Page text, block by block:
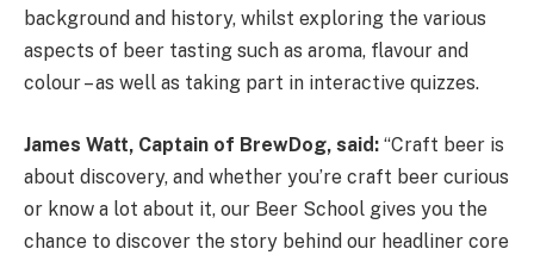
background and history, whilst exploring the various
aspects of beer tasting such as aroma, flavour and
colour – as well as taking part in interactive quizzes.
James Watt, Captain of BrewDog, said: “Craft beer is
about discovery, and whether you’re craft beer curious
or know a lot about it, our Beer School gives you the
chance to discover the story behind our headliner core